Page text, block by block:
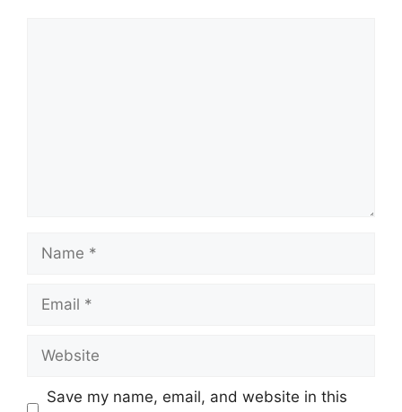
Name
Email
Website
Save my name, email, and website in this